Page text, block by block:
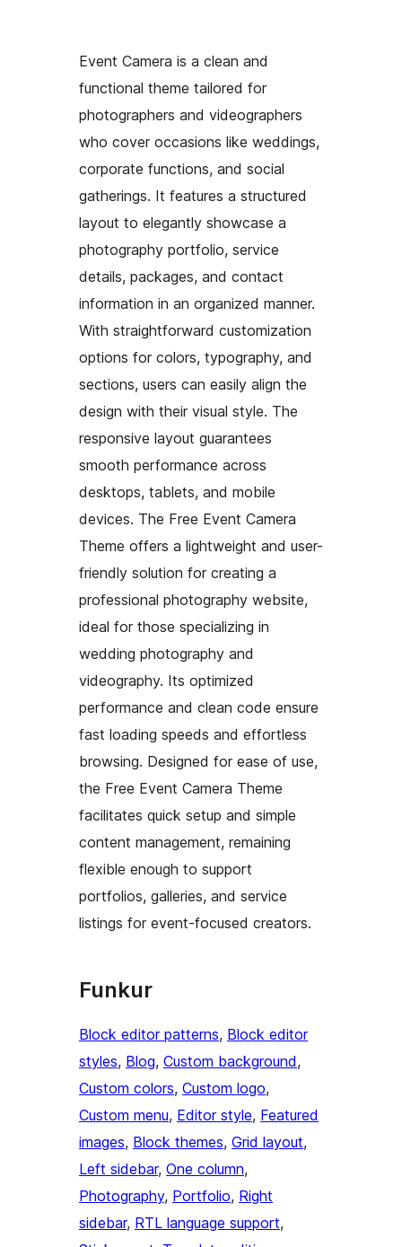
Event Camera is a clean and
functional theme tailored for
photographers and videographers
who cover occasions like weddings,
corporate functions, and social
gatherings. It features a structured
layout to elegantly showcase a
photography portfolio, service
details, packages, and contact
information in an organized manner.
With straightforward customization
options for colors, typography, and
sections, users can easily align the
design with their visual style. The
responsive layout guarantees
smooth performance across
desktops, tablets, and mobile
devices. The Free Event Camera
Theme offers a lightweight and user-
friendly solution for creating a
professional photography website,
ideal for those specializing in
wedding photography and
videography. Its optimized
performance and clean code ensure
fast loading speeds and effortless
browsing. Designed for ease of use,
the Free Event Camera Theme
facilitates quick setup and simple
content management, remaining
flexible enough to support
portfolios, galleries, and service
listings for event-focused creators.
Funkur
Block editor patterns, Block editor
styles, Blog, Custom background
Custom colors, Custom logo
Custom menu, Editor style, Featured
images, Block themes, Grid layout
Left sidebar, One column
Photography, Portfolio, Right
sidebar, RTL language support